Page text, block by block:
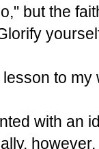
but the
to my
with an